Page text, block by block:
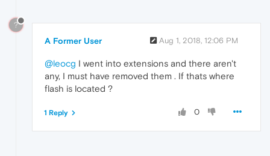
?
A Former User Aug 1, 2018, 12:06 PM
@leocg I went into extensions and there aren't
any, I must have removed them . If thats where
flash is located ?
0
1 Reply